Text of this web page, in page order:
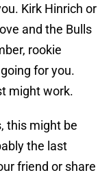
Kirk Hinrich or
and the Bulls
rookie
for you.
might work.
this might be
the last
friend or share